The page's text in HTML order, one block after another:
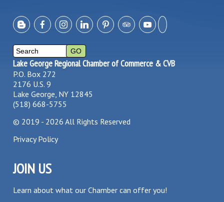
Lake George Regional Chamber of Commerce & CVB
P.O. Box 272
2176 U.S. 9
Lake George, NY 12845
(518) 668-5755
© 2019 - 2026 All Rights Reserved
Privacy Policy
JOIN US
Learn about what our Chamber can offer you!